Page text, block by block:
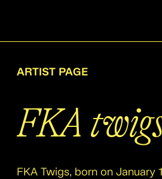
ARTIST PAGE
FKA
FKA Twigs, born on January